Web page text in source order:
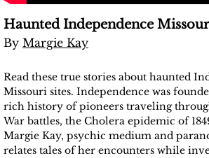
Haunted Independence
​By Margie Kay
Read these true stories about haunted
Missouri sites. Independence was
rich history of pioneers traveling
War battles, the Cholera epidemic of
Margie Kay, psychic medium and
relates tales of her encounters while